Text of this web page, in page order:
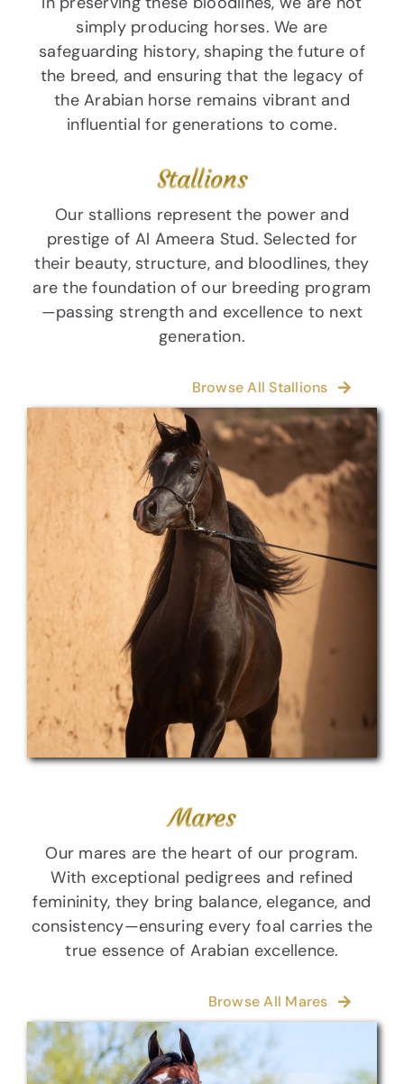
simply producing horses. We are
safeguarding history, shaping the future of
the breed, and ensuring that the legacy of
the Arabian horse remains vibrant and
influential for generations to come.
Stallions
Our stallions represent the power and
prestige of Al Ameera Stud. Selected for
their beauty, structure, and bloodlines, they
are the foundation of our breeding program
—passing strength and excellence to next
generation.
Browse All Stallions
Mares
Our mares are the heart of our program.
With exceptional pedigrees and refined
femininity, they bring balance, elegance, and
consistency—ensuring every foal carries the
true essence of Arabian excellence.
Browse All Mares